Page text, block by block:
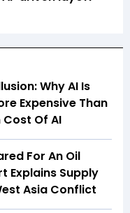
Why AI Is
Expensive Than
Cost Of AI
For An Oil
Explains Supply
Asia Conflict